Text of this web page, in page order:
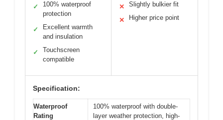
✓
100% waterproof
protection
✓
Excellent warmth
and insulation
✓
Touchscreen
compatible
✕ Slightly bulkier fit
✕ Higher price point
Specification:
Waterproof
Rating
100% waterproof with double-
layer weather protection, high-